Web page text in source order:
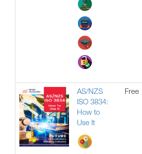
AS/NZS
ISO 3834:
How to
Use It
Free